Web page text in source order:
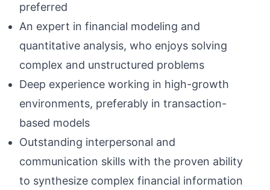
preferred
An expert in financial modeling and
quantitative analysis, who enjoys solving
complex and unstructured problems
Deep experience working in high-growth
environments, preferably in transaction-
based models
Outstanding interpersonal and
communication skills with the proven ability
to synthesize complex financial information